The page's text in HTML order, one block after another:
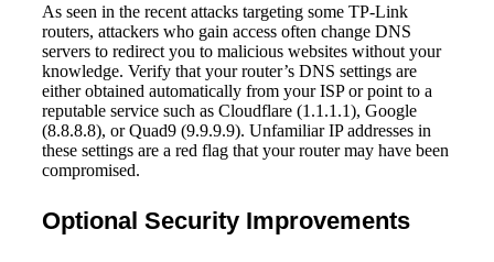
As seen in the recent attacks targeting some TP-Link
routers, attackers who gain access often change DNS
servers to redirect you to malicious websites without your
knowledge. Verify that your router’s DNS settings are
either obtained automatically from your ISP or point to a
reputable service such as Cloudflare (1.1.1.1), Google
(8.8.8.8), or Quad9 (9.9.9.9). Unfamiliar IP addresses in
these settings are a red flag that your router may have been
compromised.
Optional Security Improvements